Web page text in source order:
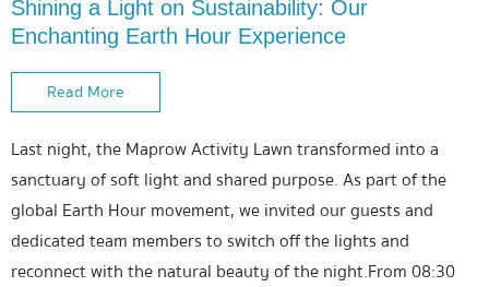
Shining a Light on Sustainability: Our
Enchanting Earth Hour Experience
Read More
Last night, the Maprow Activity Lawn transformed into a
sanctuary of soft light and shared purpose. As part of the
global Earth Hour movement, we invited our guests and
dedicated team members to switch off the lights and
reconnect with the natural beauty of the night.From 08:30